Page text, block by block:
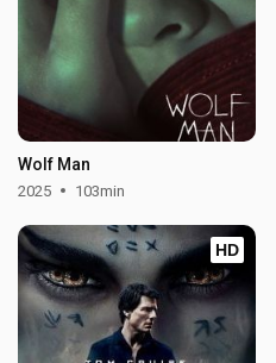
Wolf Man
2025 103min
HD